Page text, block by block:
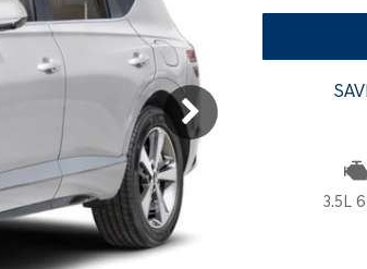
SONATA N
SONATA SE
3.5L